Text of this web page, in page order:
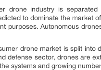
drone industry is
to dominate the market
purposes. Autonomous
drone market is split into
defense sector, drones are
systems and growing